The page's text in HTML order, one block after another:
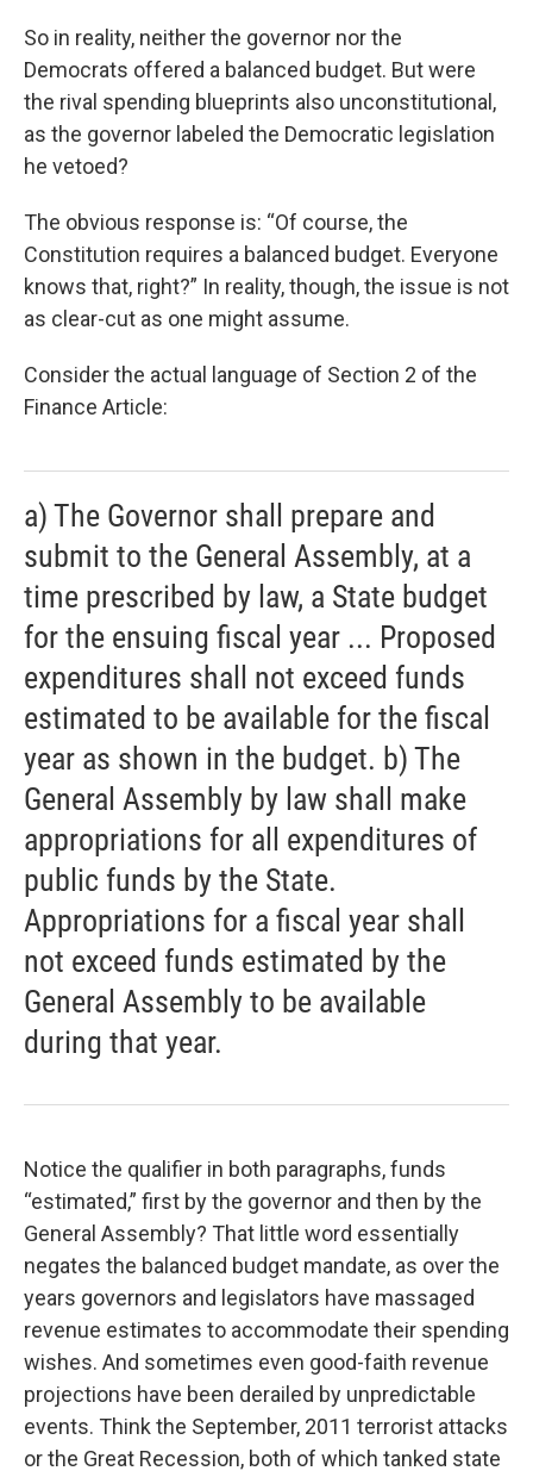
So in reality, neither the governor nor the
Democrats offered a balanced budget. But were
the rival spending blueprints also unconstitutional,
as the governor labeled the Democratic legislation
he vetoed?
The obvious response is: “Of course, the
Constitution requires a balanced budget. Everyone
knows that, right?” In reality, though, the issue is not
as clear-cut as one might assume.
Consider the actual language of Section 2 of the
Finance Article:
a) The Governor shall prepare and
submit to the General Assembly, at a
time prescribed by law, a State budget
for the ensuing fiscal year ... Proposed
expenditures shall not exceed funds
estimated to be available for the fiscal
year as shown in the budget. b) The
General Assembly by law shall make
appropriations for all expenditures of
public funds by the State.
Appropriations for a fiscal year shall
not exceed funds estimated by the
General Assembly to be available
during that year.
Notice the qualifier in both paragraphs, funds
“estimated,” first by the governor and then by the
General Assembly? That little word essentially
negates the balanced budget mandate, as over the
years governors and legislators have massaged
revenue estimates to accommodate their spending
wishes. And sometimes even good-faith revenue
projections have been derailed by unpredictable
events. Think the September, 2011 terrorist attacks
or the Great Recession, both of which tanked state